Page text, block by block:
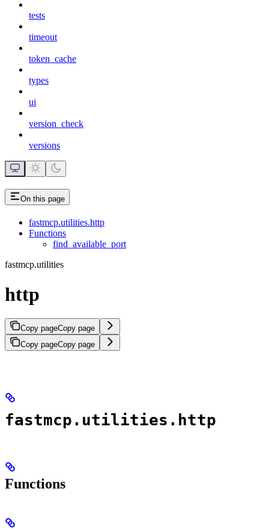
tests
timeout
token_cache
types
ui
version_check
versions
On this page
fastmcp.utilities.http
Functions
find_available_port
fastmcp.utilities
http
Copy pageCopy page
Copy pageCopy page
fastmcp.utilities.http
Functions